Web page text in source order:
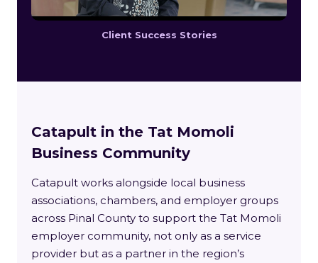
Client Success Stories
Catapult in the Tat Momoli
Business Community
Catapult works alongside local business
associations, chambers, and employer groups
across Pinal County to support the Tat Momoli
employer community, not only as a service
provider but as a partner in the region’s